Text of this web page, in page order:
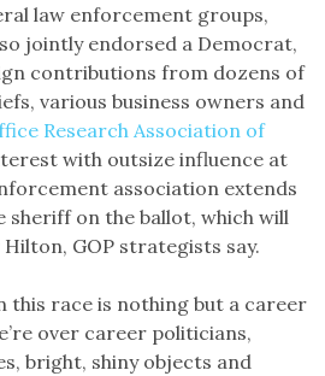
law enforcement groups,
jointly endorsed a Democrat,
contributions from dozens of
various business owners and
Research Association of
with outsize influence at
association extends
sheriff on the ballot, which will
GOP strategists say.
this race is nothing but a career
over career politicians,
bright, shiny objects and